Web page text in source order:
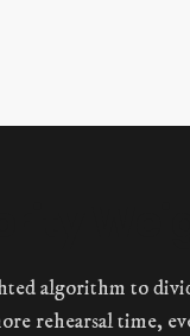
algorithm to
rehearsal time,